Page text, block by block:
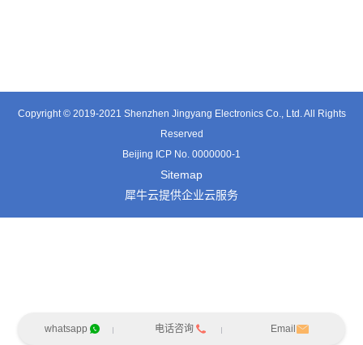
Copyright © 2019-2021 Shenzhen Jingyang Electronics Co., Ltd. All Rights
Reserved
Beijing ICP No. 0000000-1
Sitemap
犀牛云提供企业云服务
whatsapp 电话咨询 Email